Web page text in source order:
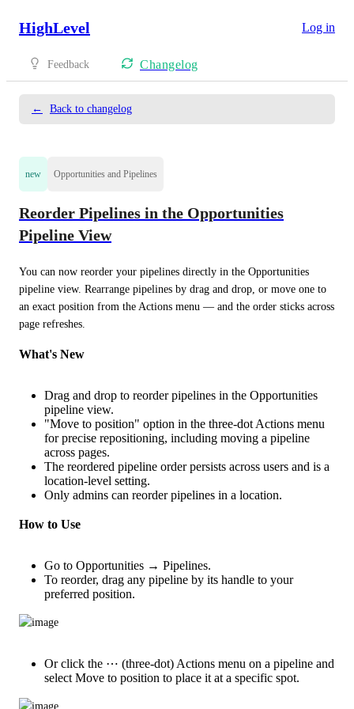
HighLevel Log in
Feedback Changelog
← Back to changelog
new Opportunities and Pipelines
Reorder Pipelines in the Opportunities
Pipeline View
You can now reorder your pipelines directly in the Opportunities
pipeline view. Rearrange pipelines by drag and drop, or move one to
an exact position from the Actions menu — and the order sticks across
page refreshes.
What's New
Drag and drop to reorder pipelines in the Opportunities
pipeline view.
"Move to position" option in the three-dot Actions menu
for precise repositioning, including moving a pipeline
across pages.
The reordered pipeline order persists across users and is a
location-level setting.
Only admins can reorder pipelines in a location.
How to Use
Go to Opportunities → Pipelines.
To reorder, drag any pipeline by its handle to your
preferred position.
Or click the ⋯ (three-dot) Actions menu on a pipeline and
select Move to position to place it at a specific spot.